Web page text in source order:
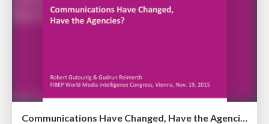
Communications Have Changed, Have the Agencies?